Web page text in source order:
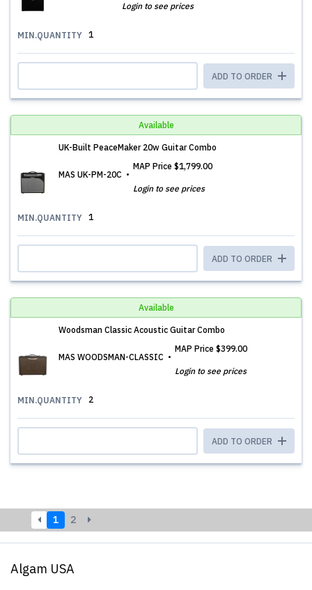
Login to see prices
MIN.QUANTITY 1
ADD TO ORDER
Available
UK-Built PeaceMaker 20w Guitar Combo
MAS UK-PM-20C
MAP Price $1,799.00
Login to see prices
MIN.QUANTITY 1
ADD TO ORDER
Available
Woodsman Classic Acoustic Guitar Combo
MAS WOODSMAN-CLASSIC
MAP Price $399.00
Login to see prices
MIN.QUANTITY 2
ADD TO ORDER
1 2
Algam USA